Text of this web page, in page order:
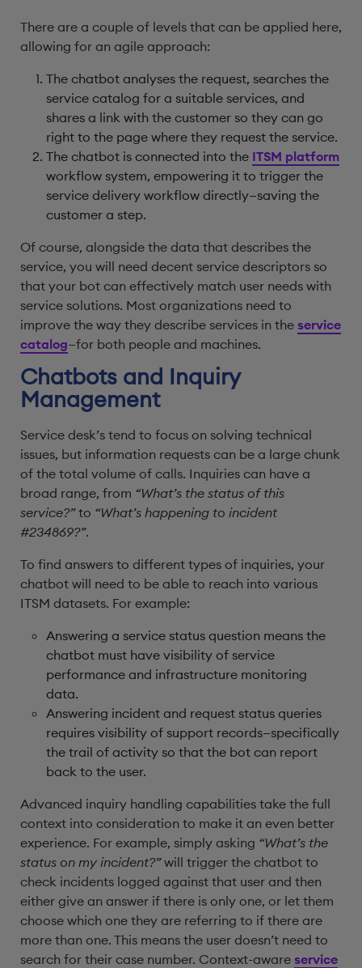
There are a couple of levels that can be applied here,
allowing for an agile approach:
The chatbot analyses the request, searches the
service catalog for a suitable services, and
shares a link with the customer so they can go
right to the page where they request the service.
The chatbot is connected into the ITSM platform
workflow system, empowering it to trigger the
service delivery workflow directly—saving the
customer a step.
Of course, alongside the data that describes the
service, you will need decent service descriptors so
that your bot can effectively match user needs with
service solutions. Most organizations need to
improve the way they describe services in the service
catalog—for both people and machines.
Chatbots and Inquiry
Management
Service desk’s tend to focus on solving technical
issues, but information requests can be a large chunk
of the total volume of calls. Inquiries can have a
broad range, from “What’s the status of this
service?”to “What’s happening to incident
#234869?”.
To find answers to different types of inquiries, your
chatbot will need to be able to reach into various
ITSM datasets. For example:
Answering a service status question means the
chatbot must have visibility of service
performance and infrastructure monitoring
data.
Answering incident and request status queries
requires visibility of support records—specifically
the trail of activity so that the bot can report
back to the user.
Advanced inquiry handling capabilities take the full
context into consideration to make it an even better
experience. For example, simply asking “What’s the
status on my incident?”will trigger the chatbot to
check incidents logged against that user and then
either give an answer if there is only one, or let them
choose which one they are referring to if there are
more than one. This means the user doesn’t need to
search for their case number. Context-aware service